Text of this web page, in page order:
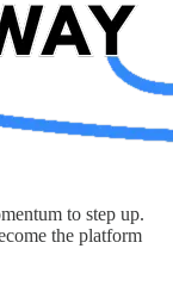
to step up.
the platform